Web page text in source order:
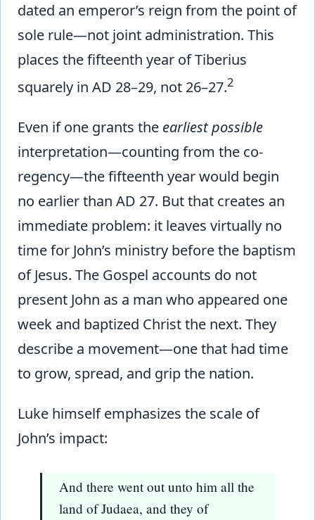
dated an emperor’s reign from the point of
sole rule—not joint administration. This
places the fifteenth year of Tiberius
squarely in AD 28–29, not 26–27.2
Even if one grants the earliest possible
interpretation—counting from the co-
regency—the fifteenth year would begin
no earlier than AD 27. But that creates an
immediate problem: it leaves virtually no
time for John’s ministry before the baptism
of Jesus. The Gospel accounts do not
present John as a man who appeared one
week and baptized Christ the next. They
describe a movement—one that had time
to grow, spread, and grip the nation.
Luke himself emphasizes the scale of
John’s impact:
And there went out unto him all the
land of Judaea, and they of